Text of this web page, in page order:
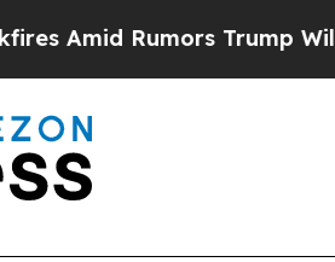
Rumors Trump Will cut Pirro